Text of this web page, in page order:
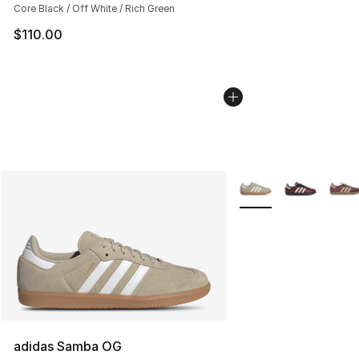
Core Black / Off White / Rich Green
$110.00
adidas Samba OG
More Colors